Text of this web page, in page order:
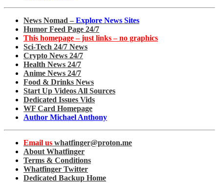
News Nomad – Explore News Sites
Humor Feed Page 24/7
This homepage – just links – no graphics
Sci-Tech 24/7 News
Crypto News 24/7
Health News 24/7
Anime News 24/7
Food & Drinks News
Start Up Videos All Sources
Dedicated Issues Vids
WF Card Homepage
Author Michael Anthony
Email us whatfinger@proton.me
About Whatfinger
Terms & Conditions
Whatfinger Twitter
Dedicated Backup Home